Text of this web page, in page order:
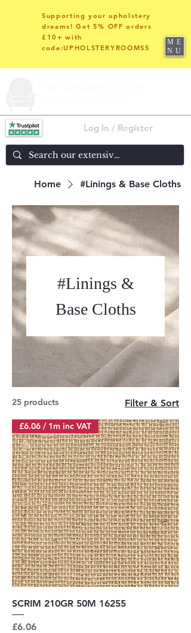
Log In / Register
Supporting your upholstery
dreams! Get 5% OFF orders
£10+ with
code:UPHOLSTERYROOMS5
ME
NU
Home #Linings & Base Cloths
#Linings &
Base Cloths
25 products Filter & Sort
£6.06 / 1m inc VAT
SCRIM 210GR 50M 16255
Price
£6.06